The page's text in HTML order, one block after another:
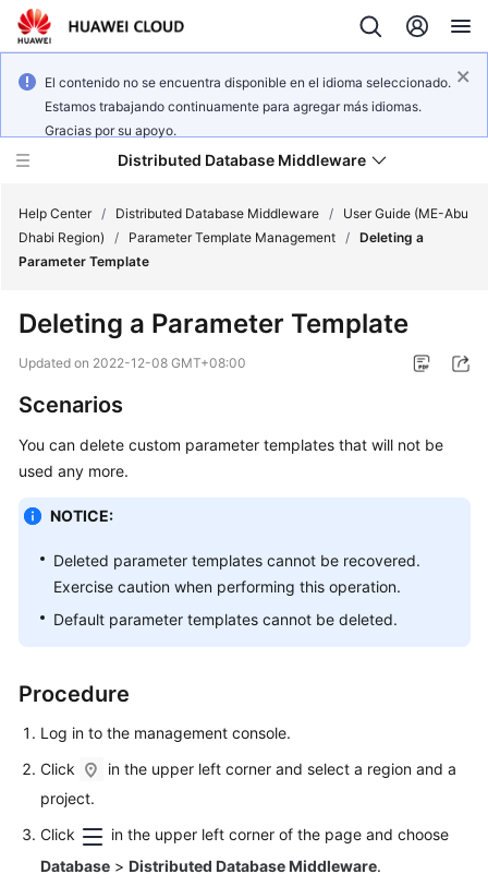
El contenido no se encuentra disponible en el idioma seleccionado.
Estamos trabajando continuamente para agregar más idiomas.
Gracias por su apoyo.
Distributed Database Middleware
Product
Overview
Getting
Started
User
Guide
API
Reference
SDK
Reference
Practices
Help Center / Distributed Database Middleware /
User Guide (ME-Abu
Dhabi Region)
/ Parameter Template Management / Deleting a
Parameter Template
Deleting a Parameter Template
Updated on 2022-12-08 GMT+08:00
Scenarios
You can delete custom parameter templates that will not be
used any more.
NOTICE:
Deleted parameter templates cannot be recovered.
Exercise caution when performing this operation.
Default parameter templates cannot be deleted.
Procedure
Log in to the management console.
Click
in the upper left corner and select a region and a
project.
Click
in the upper left corner of the page and choose
Database > Distributed Database Middleware.